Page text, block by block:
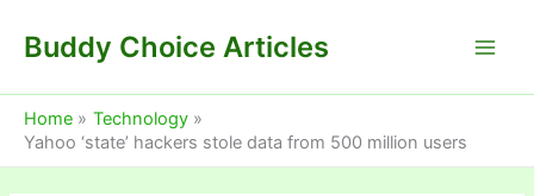
Buddy Choice Articles
Home
Technology
Yahoo ‘state’ hackers stole data from 500 million users